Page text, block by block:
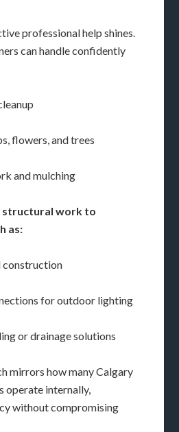
professional help shines.
can handle confidently
flowers, and trees
and mulching
structural work to
as:
construction
for outdoor lighting
or drainage solutions
mirrors how many Calgary
operate internally,
without compromising